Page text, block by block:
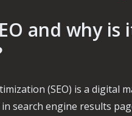
and why
(SEO) is a digital
search engine results